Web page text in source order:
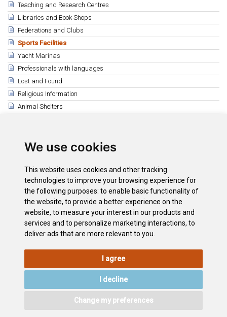
We use cookies
This website uses cookies and other tracking
technologies to improve your browsing experience for
the following purposes: to enable basic functionality of
the website, to provide a better experience on the
website, to measure your interest in our products and
services and to personalize marketing interactions, to
deliver ads that are more relevant to you
I agree
I decline
Change my preferences
Teaching and Research Centres
Libraries and Book Shops
Federations and Clubs
Sports Facilities
Yacht Marinas
Professionals with languages
Lost and Found
Religious Information
Animal Shelters
The South
Puerto de la Cruz
Santa Cruz
Tenerife Athletics Centre
Tenerife Top Training
La Orotava
PRIVACY
POLICY
CONTACT
Wonderful Tenerife . Todos los derechos reservados.